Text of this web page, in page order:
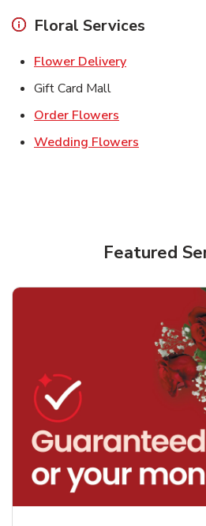
Floral Services
Flower DeliveryLink Opens in
Gift Card Mall
Order Flowers
Wedding Flowers
Featured